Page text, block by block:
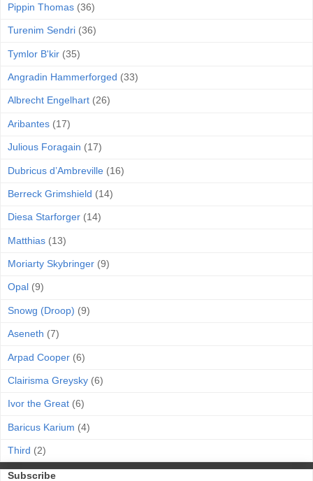
Pippin Thomas (36)
Turenim Sendri (36)
Tymlor B'kir (35)
Angradin Hammerforged (33)
Albrecht Engelhart (26)
Aribantes (17)
Julious Foragain (17)
Dubricus d’Ambreville (16)
Berreck Grimshield (14)
Diesa Starforger (14)
Matthias (13)
Moriarty Skybringer (9)
Opal (9)
Snowg (Droop) (9)
Aseneth (7)
Arpad Cooper (6)
Clairisma Greysky (6)
Ivor the Great (6)
Baricus Karium (4)
Third (2)
Subscribe